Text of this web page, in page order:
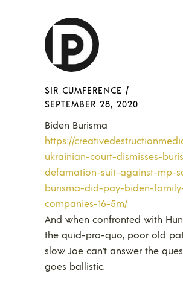
SIR CUMFERENCE /
SEPTEMBER 28, 2020
Biden Burisma
https://
ukrainian-court-dismisses-
defamation-suit-against-mp-
burisma-did-pay-biden-
companies-16-5m/
And when confronted with
the quid-pro-quo, poor old
slow Joe can’t answer the
goes ballistic.